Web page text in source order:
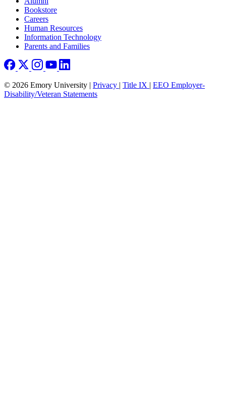
Bookstore
Careers
Human Resources
Information Technology
Parents and Families
© 2026 Emory University | Privacy | Title IX | EEO Employer-
Disability/Veteran Statements